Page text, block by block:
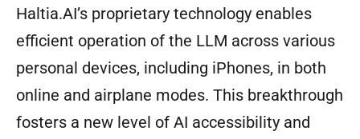
Haltia.AI’s proprietary technology enables
efficient operation of the LLM across various
personal devices, including iPhones, in both
online and airplane modes. This breakthrough
fosters a new level of AI accessibility and